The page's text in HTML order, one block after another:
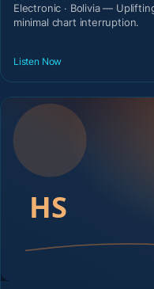
Electronic · Bolivia —
minimal chart interruption.
Listen Now